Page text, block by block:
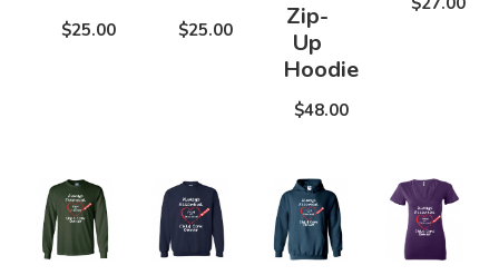
$25.00 $25.00
Zip-
Up
Hoodie
$48.00